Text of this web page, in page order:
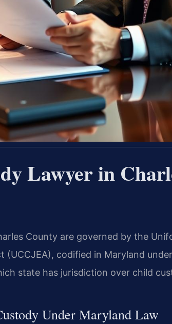
Lawyer in
County are governed by the
(UCCJEA), codified in Maryland
state has jurisdiction over child
Under Maryland Law